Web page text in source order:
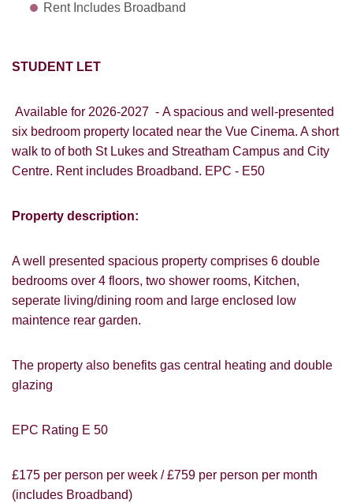
Rent Includes Broadband
STUDENT LET
Available for 2026-2027 - A spacious and well-presented
six bedroom property located near the Vue Cinema. A short
walk to of both St Lukes and Streatham Campus and City
Centre. Rent includes Broadband. EPC - E50
Property description:
A well presented spacious property comprises 6 double
bedrooms over 4 floors, two shower rooms, Kitchen,
seperate living/dining room and large enclosed low
maintence rear garden.
The property also benefits gas central heating and double
glazing
EPC Rating E 50
£175 per person per week / £759 per person per month
(includes Broadband)
VIEWING REQUEST